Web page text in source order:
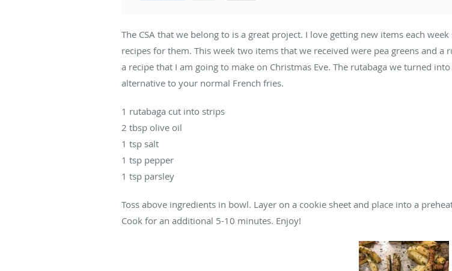
The CSA that we belong to is a great project. I love getting new items each
recipes for them. This week two items that we received were pea greens and a
a recipe that I am going to make on Christmas Eve. The rutabaga we turned
alternative to your normal French fries.
1 rutabaga cut into strips
2 tbsp olive oil
1 tsp salt
1 tsp pepper
1 tsp parsley
Toss above ingredients in bowl. Layer on a cookie sheet and place into a
Cook for an additional 5-10 minutes. Enjoy!